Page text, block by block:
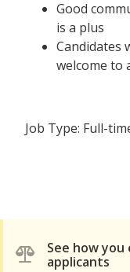
Good
is a plus
Candidates
welcome to
Job Type: Full-
See how
applicants